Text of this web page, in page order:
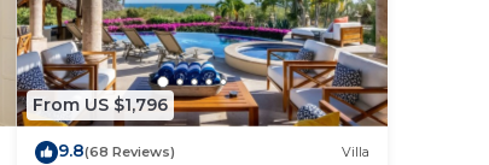
From US $1,796
9.8(68 Reviews) Villa